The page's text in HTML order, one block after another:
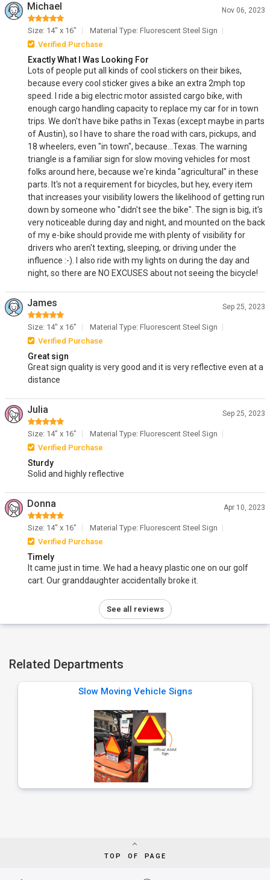
Michael Nov 06, 2023
Size: 14" x 16"
Material Type: Fluorescent Steel Sign
Verified Purchase
Exactly What I Was Looking For
Lots of people put all kinds of cool stickers on their bikes,
because every cool sticker gives a bike an extra 2mph top
speed. I ride a big electric motor assisted cargo bike, with
enough cargo handling capacity to replace my car for in town
trips. We don't have bike paths in Texas (except maybe in parts
of Austin), so I have to share the road with cars, pickups, and
18 wheelers, even "in town", because...Texas. The warning
triangle is a familiar sign for slow moving vehicles for most
folks around here, because we're kinda "agricultural" in these
parts. It's not a requirement for bicycles, but hey, every item
that increases your visibility lowers the likelihood of getting run
down by someone who "didn't see the bike". The sign is big, it's
very noticeable during day and night, and mounted on the back
of my e-bike should provide me with plenty of visibility for
drivers who aren't texting, sleeping, or driving under the
influence :-). I also ride with my lights on during the day and
night, so there are NO EXCUSES about not seeing the bicycle!
James Sep 25, 2023
Size: 14" x 16"
Material Type: Fluorescent Steel Sign
Verified Purchase
Great sign
Great sign quality is very good and it is very reflective even at a
distance
Julia Sep 25, 2023
Size: 14" x 16"
Material Type: Fluorescent Steel Sign
Verified Purchase
Sturdy
Solid and highly reflective
Donna Apr 10, 2023
Size: 14" x 16"
Material Type: Fluorescent Steel Sign
Verified Purchase
Timely
It came just in time. We had a heavy plastic one on our golf
cart. Our granddaughter accidentally broke it.
See all reviews
Related Departments
Slow Moving Vehicle Signs
TOP OF PAGE